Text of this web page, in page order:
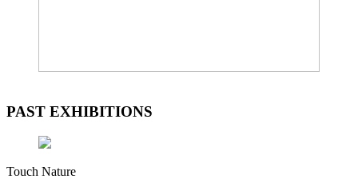
PAST EXHIBITIONS
Touch Nature